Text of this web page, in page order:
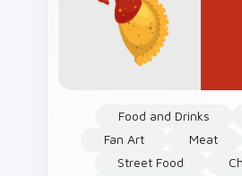
Food and Drinks
Fan Art
Meat
Street Food